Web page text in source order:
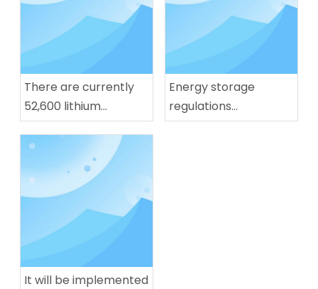
There are currently
52,600 lithium
battery-related
enterprises in our
country. Nearly half of
them have been
established for more
than 10 years.
Energy storage
regulations
implemented, lithium
It will be implemented